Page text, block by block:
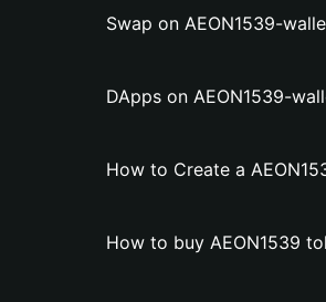
Swap on AEON1539-
DApps on AEON1539-
How to Create a
How to buy AEON1539